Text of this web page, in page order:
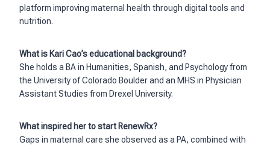
platform improving maternal health through digital tools and
nutrition.
What is Kari Cao’s educational background?
She holds a BA in Humanities, Spanish, and Psychology from
the University of Colorado Boulder and an MHS in Physician
Assistant Studies from Drexel University.
What inspired her to start RenewRx?
Gaps in maternal care she observed as a PA, combined with